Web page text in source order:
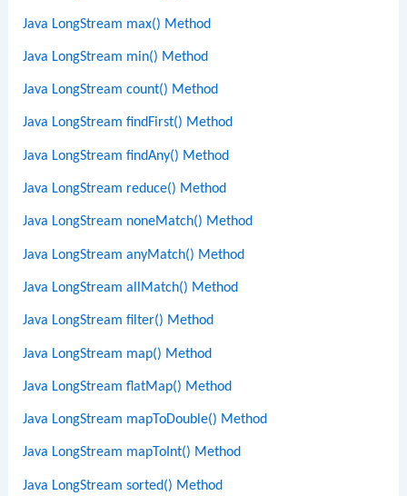
Java LongStream max() Method
Java LongStream min() Method
Java LongStream count() Method
Java LongStream findFirst() Method
Java LongStream findAny() Method
Java LongStream reduce() Method
Java LongStream noneMatch() Method
Java LongStream anyMatch() Method
Java LongStream allMatch() Method
Java LongStream filter() Method
Java LongStream map() Method
Java LongStream flatMap() Method
Java LongStream mapToDouble() Method
Java LongStream mapToInt() Method
Java LongStream sorted() Method